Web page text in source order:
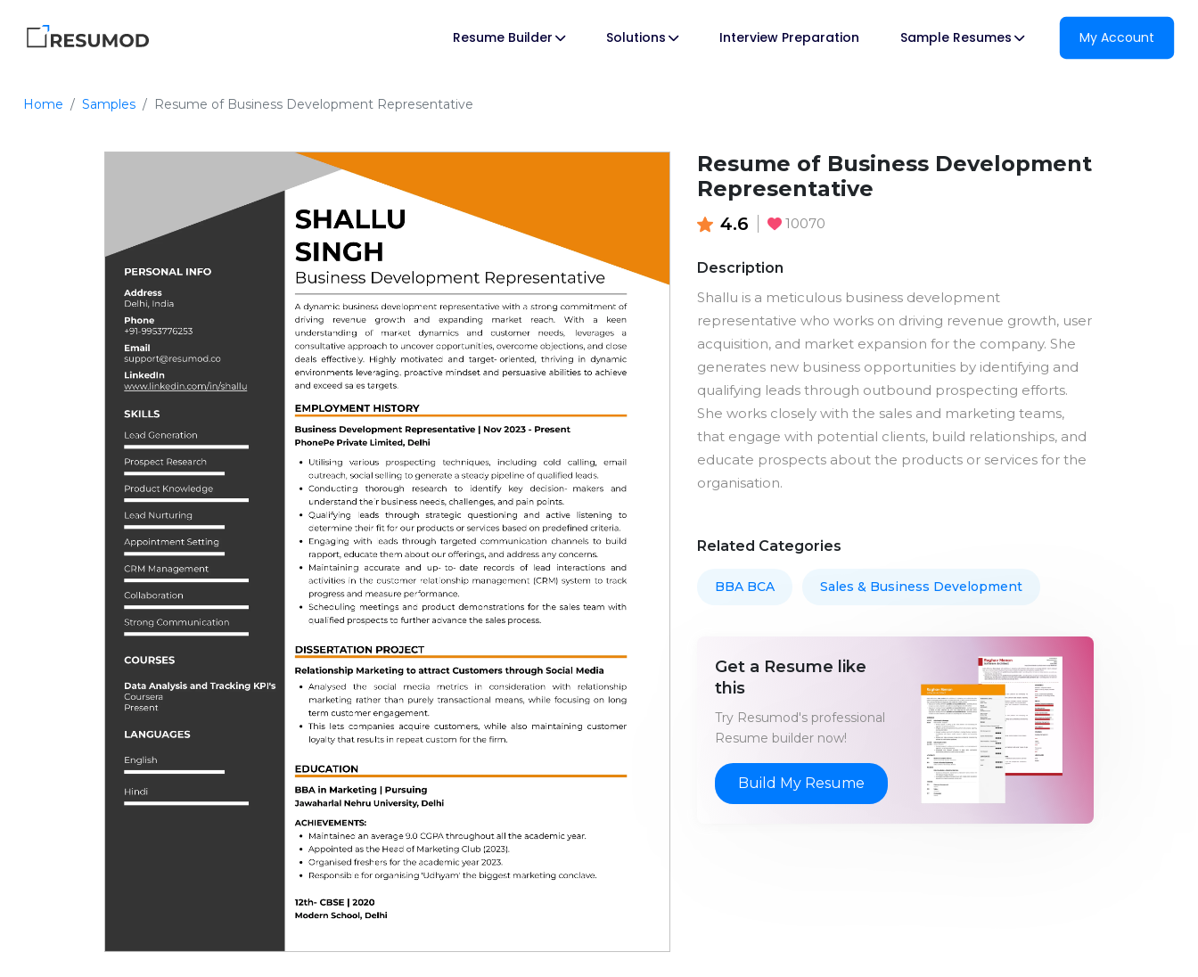
Resume Builder Solutions Interview Preparation Sample Resumes My Account
Home Samples Resume of Business Development Representative
Resume of Business Development
Representative
4.6 10070
Description
Shallu is a meticulous business development
representative who works on driving revenue growth, user
acquisition, and market expansion for the company. She
generates new business opportunities by identifying and
qualifying leads through outbound prospecting efforts.
She works closely with the sales and marketing teams,
that engage with potential clients, build relationships, and
educate prospects about the products or services for the
organisation.
Related Categories
BBA BCA Sales & Business Development
Get a Resume like
this
Try Resumod's professional
Resume builder now!
Build My Resume